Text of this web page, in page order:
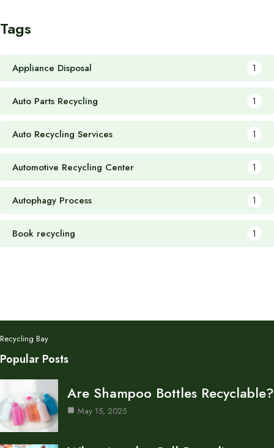
Tags
Appliance Disposal 1
Auto Parts Recycling 1
Auto Recycling Services 1
Automotive Recycling Center 1
Autophagy Process 1
Book recycling 1
Recycling Bay
Popular Posts
Are Shampoo Bottles Recyclable?
May 15, 2025